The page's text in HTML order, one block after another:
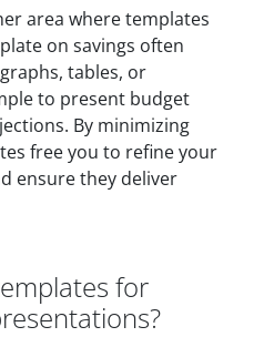
area where templates
on savings often
tables, or
to present budget
By minimizing
free you to refine your
ensure they deliver
for